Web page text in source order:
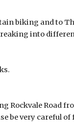
biking and to
into
Rockvale Road
be very careful